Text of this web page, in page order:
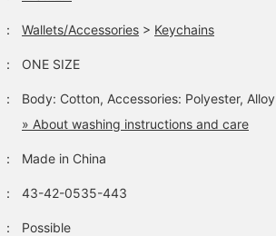
： Wallets/Accessories > Keychains
： ONE SIZE
：
Body: Cotton, Accessories: Polyester, Alloy
» About washing instructions and care
： Made in China
： 43-42-0535-443
： Possible